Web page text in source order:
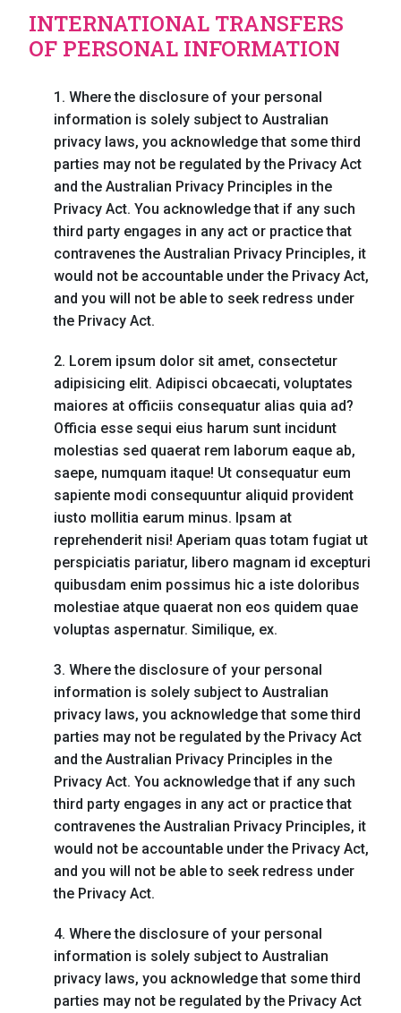
INTERNATIONAL TRANSFERS
OF PERSONAL INFORMATION
1. Where the disclosure of your personal
information is solely subject to Australian
privacy laws, you acknowledge that some third
parties may not be regulated by the Privacy Act
and the Australian Privacy Principles in the
Privacy Act. You acknowledge that if any such
third party engages in any act or practice that
contravenes the Australian Privacy Principles, it
would not be accountable under the Privacy Act,
and you will not be able to seek redress under
the Privacy Act.
2. Lorem ipsum dolor sit amet, consectetur
adipisicing elit. Adipisci obcaecati, voluptates
maiores at officiis consequatur alias quia ad?
Officia esse sequi eius harum sunt incidunt
molestias sed quaerat rem laborum eaque ab,
saepe, numquam itaque! Ut consequatur eum
sapiente modi consequuntur aliquid provident
iusto mollitia earum minus. Ipsam at
reprehenderit nisi! Aperiam quas totam fugiat ut
perspiciatis pariatur, libero magnam id excepturi
quibusdam enim possimus hic a iste doloribus
molestiae atque quaerat non eos quidem quae
voluptas aspernatur. Similique, ex.
3. Where the disclosure of your personal
information is solely subject to Australian
privacy laws, you acknowledge that some third
parties may not be regulated by the Privacy Act
and the Australian Privacy Principles in the
Privacy Act. You acknowledge that if any such
third party engages in any act or practice that
contravenes the Australian Privacy Principles, it
would not be accountable under the Privacy Act,
and you will not be able to seek redress under
the Privacy Act.
4. Where the disclosure of your personal
information is solely subject to Australian
privacy laws, you acknowledge that some third
parties may not be regulated by the Privacy Act